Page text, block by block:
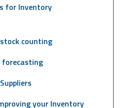
for Inventory
counting
forecasting
your Inventory